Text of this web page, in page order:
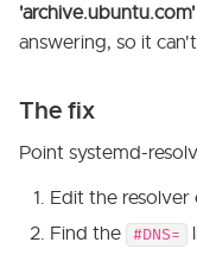
answering, so it
The fix
Point systemd-
Edit the resolver
Find the #DNS=